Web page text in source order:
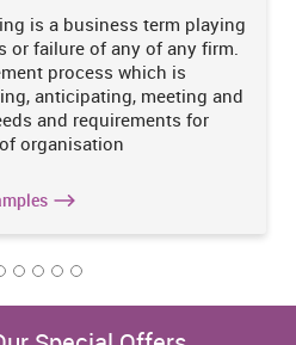
is a business term playing
or failure of any of any firm.
process which is
anticipating, meeting and
and requirements for
organisation